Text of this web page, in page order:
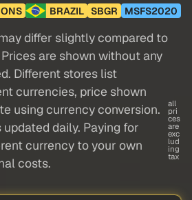
BRAZIL SBGR MSFS2020
differ slightly compared to
are shown without any
Different stores list
currencies, price shown
using currency conversion.
daily. Paying for
currency to your own
costs.
all
pri
ces
are
exc
lud
ing
tax